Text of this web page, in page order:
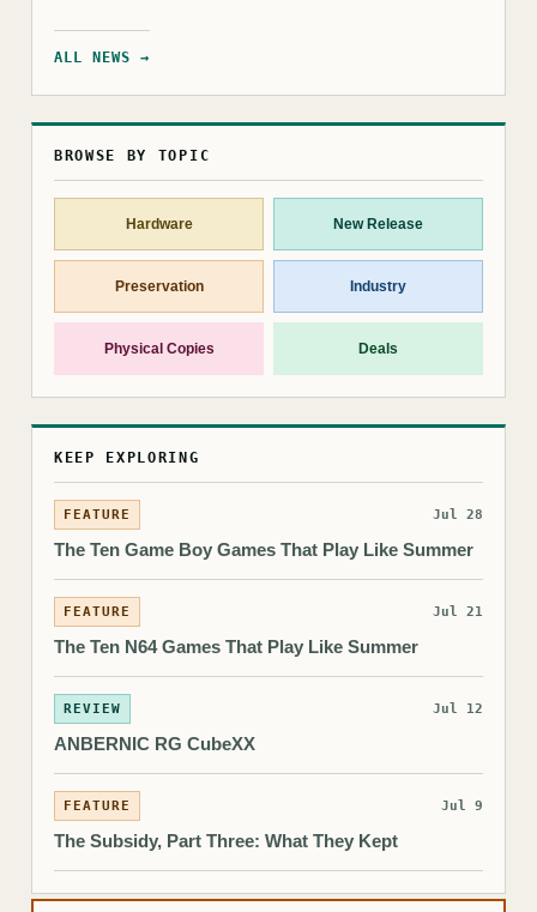
ALL NEWS →
BROWSE BY TOPIC
Hardware New Release
Preservation Industry
Physical Copies Deals
KEEP EXPLORING
FEATURE Jul 28
The Ten Game Boy Games That Play Like Summer
FEATURE Jul 21
The Ten N64 Games That Play Like Summer
REVIEW Jul 12
ANBERNIC RG CubeXX
FEATURE Jul 9
The Subsidy, Part Three: What They Kept